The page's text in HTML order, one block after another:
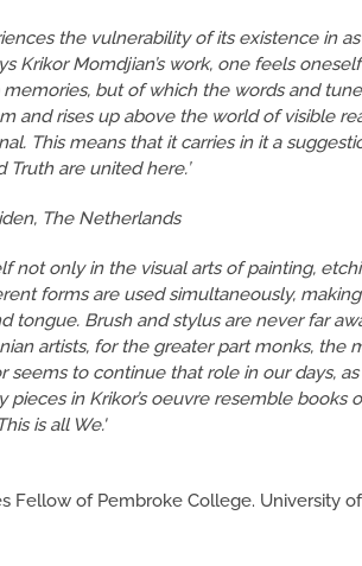
the vulnerability of its existence in
Krikor Momdjian’s work, one feels
but of which the words and tune
and rises up above the world of visible
This means that it carries in it a
are united here.’
The Netherlands
not only in the visual arts of painting,
forms are used simultaneously,
Brush and stylus are never far
artists, for the greater part monks, the
to continue that role in our days,
in Krikor’s oeuvre resemble books
is all We.'
Fellow of Pembroke College. University